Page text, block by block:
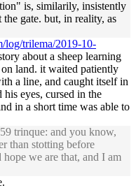
is, similarily, insistently
gate. but, in reality, as
log/trilema/2019-10-
about a sheep learning
land. it waited patiently
a line, and caught itself in
eyes, cursed in the
in a short time was able to
trinque: and you know,
than stotting before
we are that, and I am